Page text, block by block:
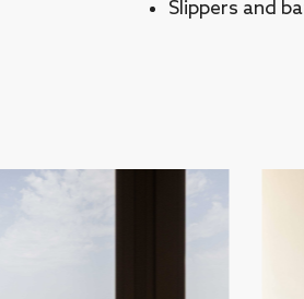
Slippers and